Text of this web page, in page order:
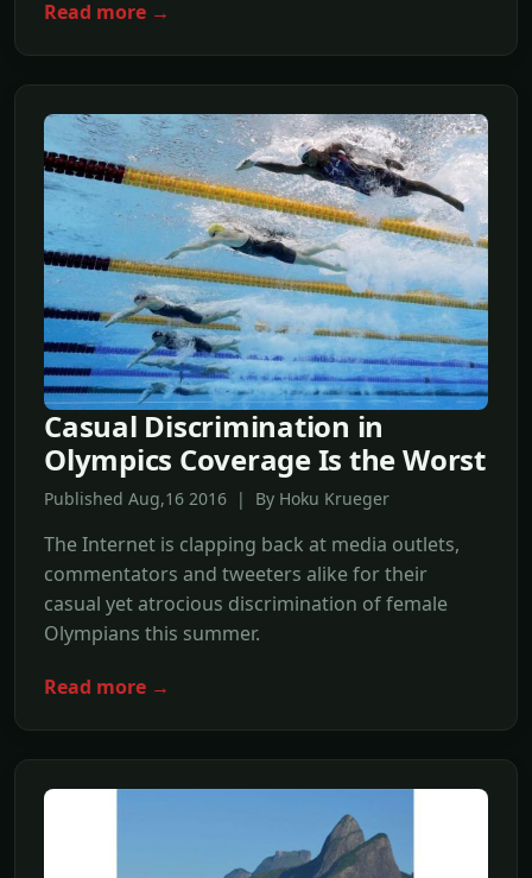
Read more →
Casual Discrimination in
Olympics Coverage Is the Worst
Published Aug,16 2016 | By Hoku Krueger
The Internet is clapping back at media outlets,
commentators and tweeters alike for their
casual yet atrocious discrimination of female
Olympians this summer.
Read more →